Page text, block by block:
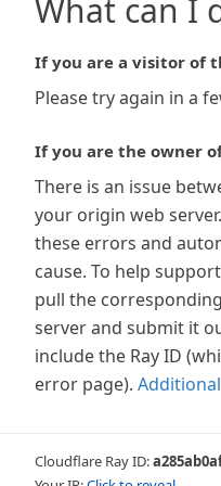
What can I
If you are a visitor of
Please try again in a
If you are the owner
There is an issue
your origin web
these errors and
cause. To help
pull the
server and submit it
include the Ray ID
error page).
Cloudflare Ray ID: